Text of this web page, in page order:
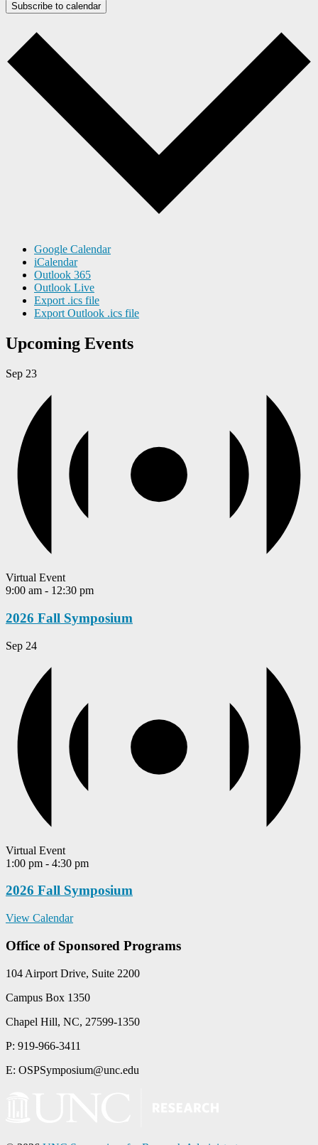
Subscribe to calendar
Google Calendar
iCalendar
Outlook 365
Outlook Live
Export .ics file
Export Outlook .ics file
Upcoming Events
Sep 23
Virtual Event
9:00 am - 12:30 pm
2026 Fall Symposium
Sep 24
Virtual Event
1:00 pm - 4:30 pm
2026 Fall Symposium
View Calendar
Office of Sponsored Programs
104 Airport Drive, Suite 2200
Campus Box 1350
Chapel Hill, NC, 27599-1350
P: 919-966-3411
E: OSPSymposium@unc.edu